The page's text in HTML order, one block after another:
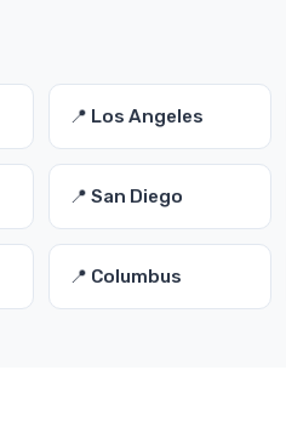
📍 Los Angeles
📍 San Diego
📍 Columbus